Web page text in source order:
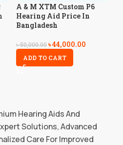
A & M XTM Custom P6
Hearing Aid Price In
Bangladesh
৳50,000.00৳44,000.00
ADD TO CART
Hearing Aids And
Solutions, Advanced
Care For Improved